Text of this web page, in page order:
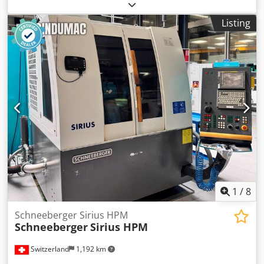
Codpfxsvpikxj Amasha Accessories: 8 x plastic containers, 4
of which come complete with lid and holder. Further
details to follow. The machine can be viewed under power.
Listing
1 /8
Switzerland 1,192 km
Schneeberger Sirius HPM
SchneebergerSirius HPM